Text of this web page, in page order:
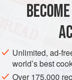
STEW
Scald the oysters
not too fine. Put
Unlimited, ad-
world’s best
Over 175,000